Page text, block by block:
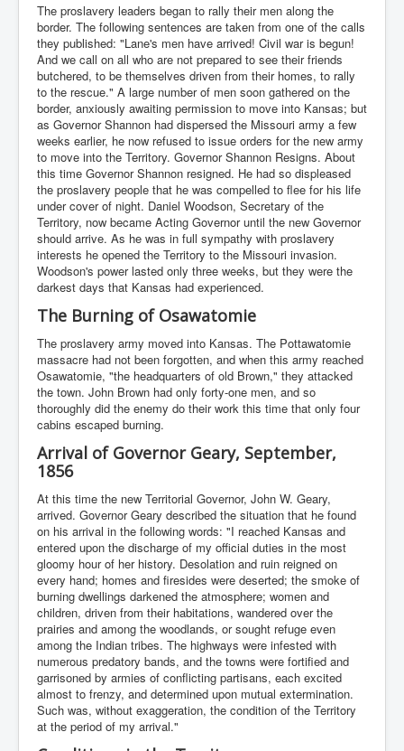
The proslavery leaders began to rally their men along the
border. The following sentences are taken from one of the calls
they published: "Lane's men have arrived! Civil war is begun!
And we call on all who are not prepared to see their friends
butchered, to be themselves driven from their homes, to rally
to the rescue." A large number of men soon gathered on the
border, anxiously awaiting permission to move into Kansas; but
as Governor Shannon had dispersed the Missouri army a few
weeks earlier, he now refused to issue orders for the new army
to move into the Territory. Governor Shannon Resigns. About
this time Governor Shannon resigned. He had so displeased
the proslavery people that he was compelled to flee for his life
under cover of night. Daniel Woodson, Secretary of the
Territory, now became Acting Governor until the new Governor
should arrive. As he was in full sympathy with proslavery
interests he opened the Territory to the Missouri invasion.
Woodson's power lasted only three weeks, but they were the
darkest days that Kansas had experienced.
The Burning of Osawatomie
The proslavery army moved into Kansas. The Pottawatomie
massacre had not been forgotten, and when this army reached
Osawatomie, "the headquarters of old Brown," they attacked
the town. John Brown had only forty-one men, and so
thoroughly did the enemy do their work this time that only four
cabins escaped burning.
Arrival of Governor Geary, September,
1856
At this time the new Territorial Governor, John W. Geary,
arrived. Governor Geary described the situation that he found
on his arrival in the following words: "I reached Kansas and
entered upon the discharge of my official duties in the most
gloomy hour of her history. Desolation and ruin reigned on
every hand; homes and firesides were deserted; the smoke of
burning dwellings darkened the atmosphere; women and
children, driven from their habitations, wandered over the
prairies and among the woodlands, or sought refuge even
among the Indian tribes. The highways were infested with
numerous predatory bands, and the towns were fortified and
garrisoned by armies of conflicting partisans, each excited
almost to frenzy, and determined upon mutual extermination.
Such was, without exaggeration, the condition of the Territory
at the period of my arrival."